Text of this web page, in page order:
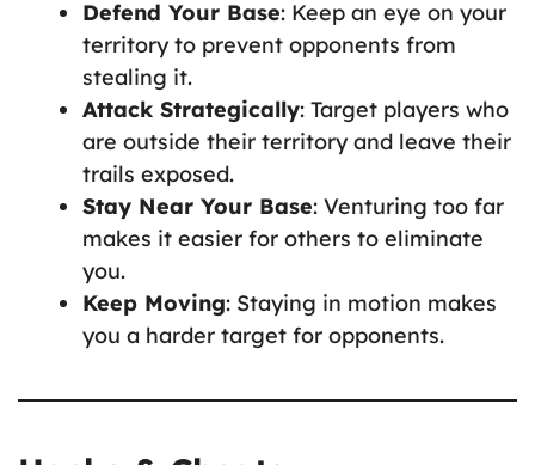
Defend Your Base: Keep an eye on your
territory to prevent opponents from
stealing it.
Attack Strategically: Target players who
are outside their territory and leave their
trails exposed.
Stay Near Your Base: Venturing too far
makes it easier for others to eliminate
you.
Keep Moving: Staying in motion makes
you a harder target for opponents.